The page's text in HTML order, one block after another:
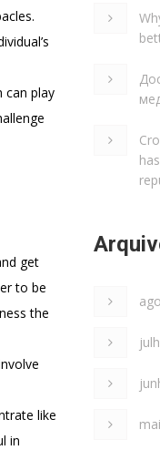
can play
get
to be
the
like
in